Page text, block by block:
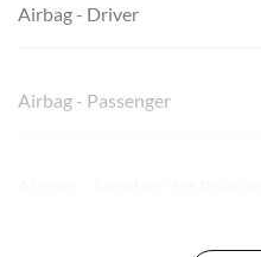
Airbag - Driver
Airbag - Passenger